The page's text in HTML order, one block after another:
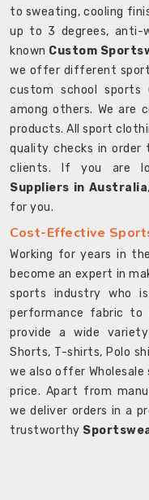
to sweating, cooling
up to 3 degrees, anti-
known Custom
we offer different
custom school sports
among others. We are
products. All sport
quality checks in order
clients. If you are
Suppliers in Australia
for you.
Cost-Effective
Working for years in
become an expert in
sports industry who
performance fabric to
provide a wide
Shorts, T-shirts, Polo
we also offer
price. Apart from
we deliver orders in a
trustworthy